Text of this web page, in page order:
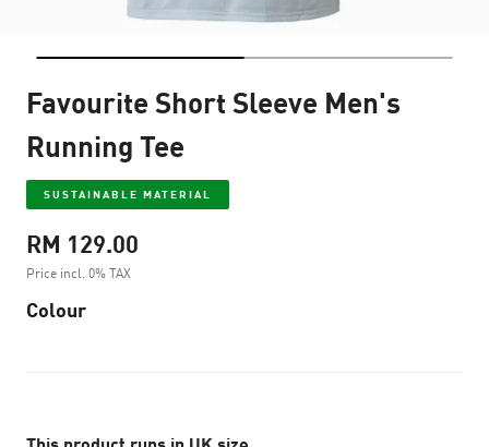
Favourite Short Sleeve Men's
Running Tee
SUSTAINABLE MATERIAL
RM 129.00
Price incl. 0% TAX
Colour